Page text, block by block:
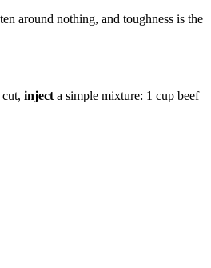
around nothing, and toughness is the
inject a simple mixture: 1 cup beef